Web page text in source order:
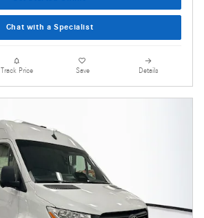
Chat with a Specialist
Track Price Save Details